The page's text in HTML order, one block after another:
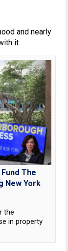
and nearly
it.
The
New York
the
in property